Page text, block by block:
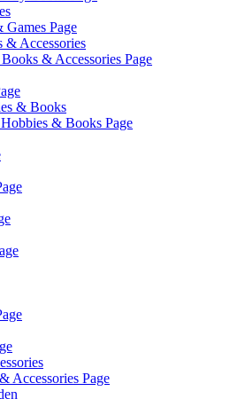
Games Page
& Accessories
& Accessories Page
& Books
& Books Page
Accessories Page